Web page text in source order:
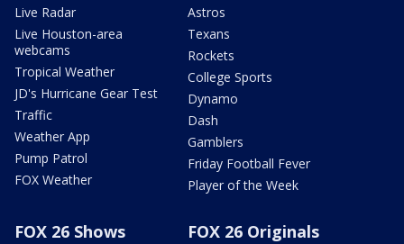
Live Radar
Live Houston-area
webcams
Tropical Weather
JD's Hurricane Gear Test
Traffic
Weather App
Pump Patrol
FOX Weather
Astros
Texans
Rockets
College Sports
Dynamo
Dash
Gamblers
Friday Football Fever
Player of the Week
FOX 26 Shows FOX 26 Originals